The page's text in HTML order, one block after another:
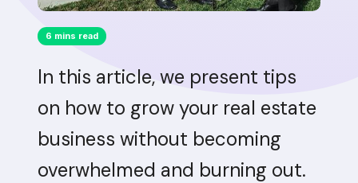
6 mins read
In this article, we present tips
on how to grow your real estate
business without becoming
overwhelmed and burning out.